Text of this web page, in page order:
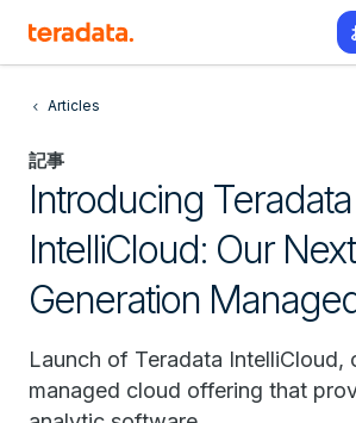
Articles
記事
Introducing Teradata
IntelliCloud: Our Next
Generation
Launch of Teradata IntelliCloud,
managed cloud offering that